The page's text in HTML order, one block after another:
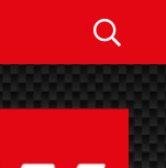
SEARCH